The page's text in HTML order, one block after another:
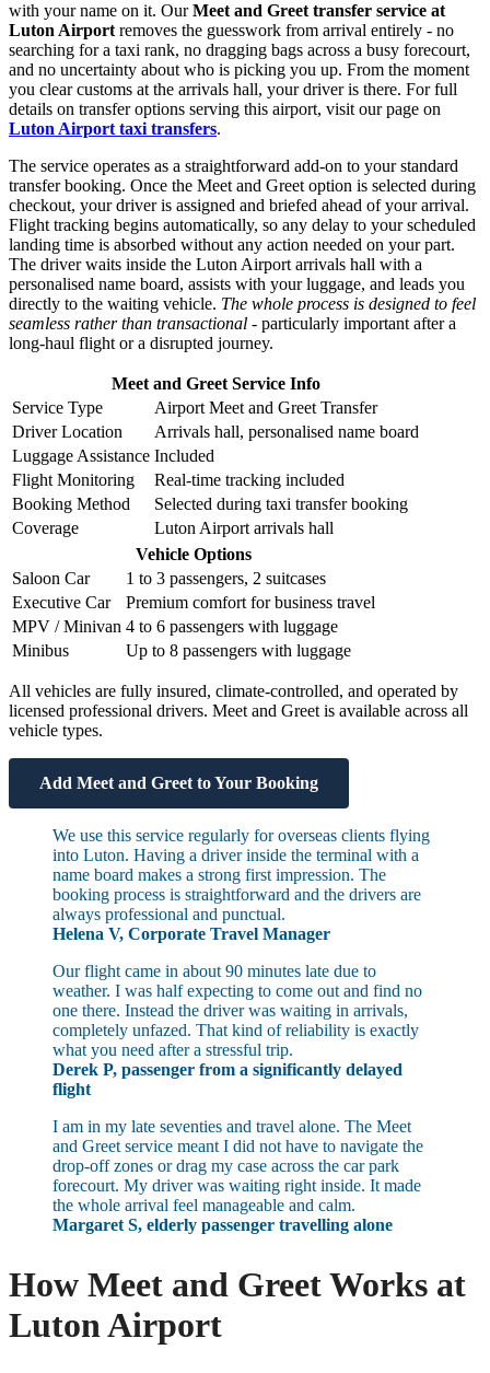
with your name on it. OurMeet and Greet transfer service at
Luton Airport removes the guesswork from arrival entirely - no
searching for a taxi rank, no dragging bags across a busy forecourt,
and no uncertainty about who is picking you up. From the moment
you clear customs at the arrivals hall, your driver is there. For full
details on transfer options serving this airport, visit our page on
Luton Airport taxi transfers.
The service operates as a straightforward add-on to your standard
transfer booking. Once the Meet and Greet option is selected during
checkout, your driver is assigned and briefed ahead of your arrival.
Flight tracking begins automatically, so any delay to your scheduled
landing time is absorbed without any action needed on your part.
The driver waits inside the Luton Airport arrivals hall with a
personalised name board, assists with your luggage, and leads you
directly to the waiting vehicle. The whole process is designed to feel
seamless rather than transactional - particularly important after a
long-haul flight or a disrupted journey.
Meet and Greet Service Info
Service Type
Airport Meet and Greet Transfer
Driver Location
Arrivals hall, personalised name board
Luggage Assistance Included
Flight Monitoring
Real-time tracking included
Booking Method
Selected during taxi transfer booking
Coverage
Luton Airport arrivals hall
Vehicle Options
Saloon Car
1 to 3 passengers, 2 suitcases
Executive Car
Premium comfort for business travel
MPV / Minivan 4 to 6 passengers with luggage
Minibus
Up to 8 passengers with luggage
All vehicles are fully insured, climate-controlled, and operated by
licensed professional drivers. Meet and Greet is available across all
vehicle types.
Add Meet and Greet to Your Booking
We use this service regularly for overseas clients flying
into Luton. Having a driver inside the terminal with a
name board makes a strong first impression. The
booking process is straightforward and the drivers are
always professional and punctual.
Helena V, Corporate Travel Manager
Our flight came in about 90 minutes late due to
weather. I was half expecting to come out and find no
one there. Instead the driver was waiting in arrivals,
completely unfazed. That kind of reliability is exactly
what you need after a stressful trip.
Derek P, passenger from a significantly delayed
flight
I am in my late seventies and travel alone. The Meet
and Greet service meant I did not have to navigate the
drop-off zones or drag my case across the car park
forecourt. My driver was waiting right inside. It made
the whole arrival feel manageable and calm.
Margaret S, elderly passenger travelling alone
How Meet and Greet Works at
Luton Airport